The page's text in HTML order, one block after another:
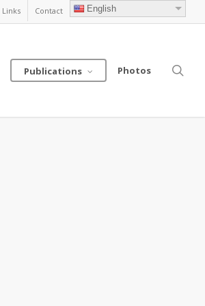
Links Contact English
Publications Photos